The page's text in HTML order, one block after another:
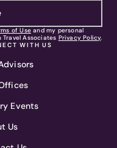
of Use and my personal
Associates Privacy Policy.
WITH US
Events
Us